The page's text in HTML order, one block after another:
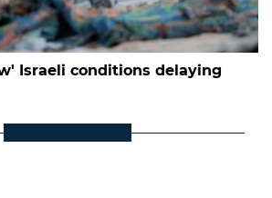
Israeli conditions delaying